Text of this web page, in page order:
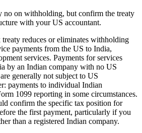
no on withholding, but confirm the treaty
with your US accountant.
reduces or eliminates withholding
payments from the US to India,
services. Payments for services
by an Indian company with no US
generally not subject to US
payments to individual Indian
1099 reporting in some circumstances.
confirm the specific tax position for
the first payment, particularly if you
than a registered Indian company.